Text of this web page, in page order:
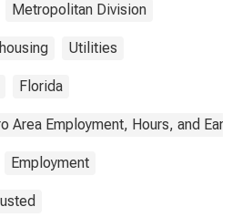
Metropolitan Division
Utilities
Florida
Area Employment, Hours, and
Employment